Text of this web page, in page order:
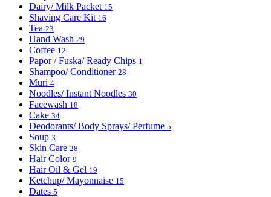
Dairy/ Milk Packet 15
Shaving Care Kit 16
Tea 23
Hand Wash 29
Coffee 12
Papor / Fuska/ Ready Chips 1
Shampoo/ Conditioner 28
Muri 4
Noodles/ Instant Noodles 30
Facewash 18
Cake 34
Deodorants/ Body Sprays/ Perfume 5
Soup 3
Skin Care 28
Hair Color 9
Hair Oil & Gel 19
Ketchup/ Mayonnaise 15
Dates 5